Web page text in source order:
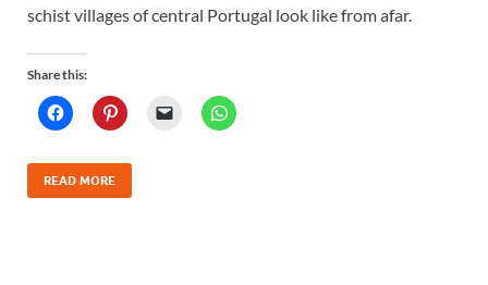
schist villages of central Portugal look like from afar.
Share this:
READ MORE